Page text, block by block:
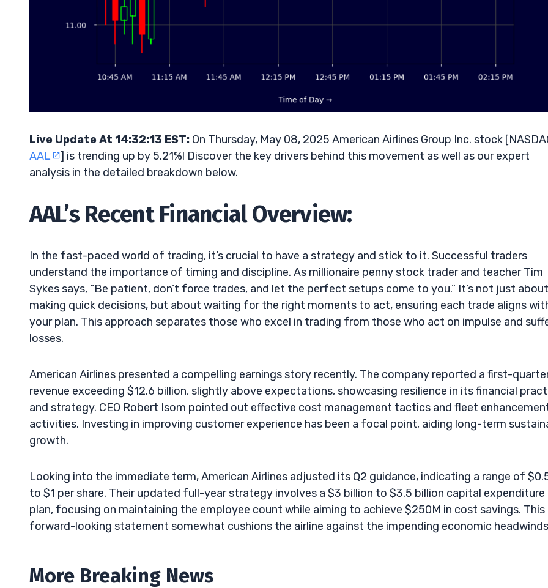
Live Update At 14:32:13 EST: On Thursday, May 08, 2025 American Airlines Group Inc. stock
AAL
] is trending up by 5.21%! Discover the key drivers behind this movement as well as our expert
analysis in the detailed breakdown below.
AAL’s Recent Financial Overview:
In the fast-paced world of trading, it’s crucial to have a strategy and stick to it. Successful traders
understand the importance of timing and discipline. As millionaire penny stock trader and teacher Tim
Sykes says, “Be patient, don’t force trades, and let the perfect setups come to you.” It’s not just about
making quick decisions, but about waiting for the right moments to act, ensuring each trade aligns
your plan. This approach separates those who excel in trading from those who act on impulse and
losses.
American Airlines presented a compelling earnings story recently. The company reported a first-
revenue exceeding $12.6 billion, slightly above expectations, showcasing resilience in its financial
and strategy. CEO Robert Isom pointed out effective cost management tactics and fleet
activities. Investing in improving customer experience has been a focal point, aiding long-term
growth.
Looking into the immediate term, American Airlines adjusted its Q2 guidance, indicating a range of
to $1 per share. Their updated full-year strategy involves a $3 billion to $3.5 billion capital expenditure
plan, focusing on maintaining the employee count while aiming to achieve $250M in cost savings. This
forward-looking statement somewhat cushions the airline against the impending economic
More Breaking News